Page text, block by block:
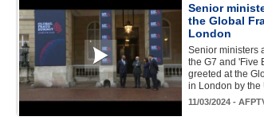
Senior
the Global
London
Senior ministers
the G7 and 'Five
greeted at the
in London by
11/03/2024 -